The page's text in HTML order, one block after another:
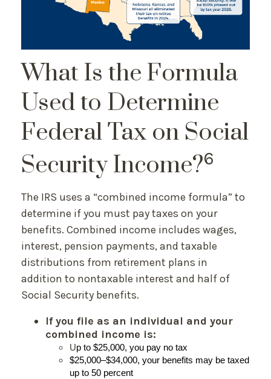
What Is the Formula
Used to Determine
Federal Tax on Social
Security Income?6
The IRS uses a “combined income formula” to
determine if you must pay taxes on your
benefits. Combined income includes wages,
interest, pension payments, and taxable
distributions from retirement plans in
addition to nontaxable interest and half of
Social Security benefits.
If you file as an individual and your
combined income is:
Up to $25,000, you pay no tax
$25,000–$34,000, your benefits may be taxed
up to 50 percent